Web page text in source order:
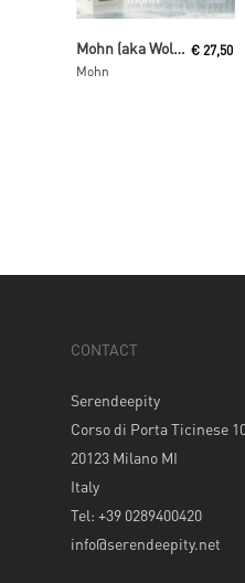
Read MoreMohn (aka Wolfgang Voigt and Jörg Burger)
Mohn
€ 27,50
CONTACT
Serendeepity
Corso di Porta Ticinese
20123 Milano MI
Italy
Tel: +39 0289400420
info@serendeepity.net